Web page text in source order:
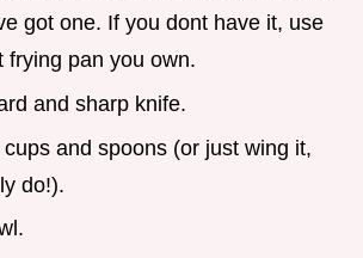
got one. If you dont have it, use
frying pan you own.
and sharp knife.
and spoons (or just wing it,
do!).